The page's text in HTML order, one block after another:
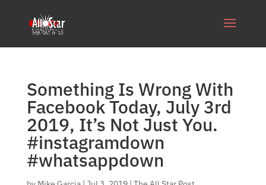
Something Is Wrong With
Facebook Today, July 3rd
2019, It’s Not Just You.
#instagramdown
#whatsappdown